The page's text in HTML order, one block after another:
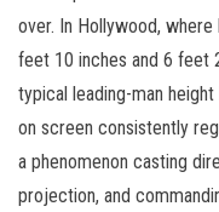
over. In Hollywood,
feet 10 inches and 6 feet
typical leading-man
on screen consistently
a phenomenon casting
projection, and